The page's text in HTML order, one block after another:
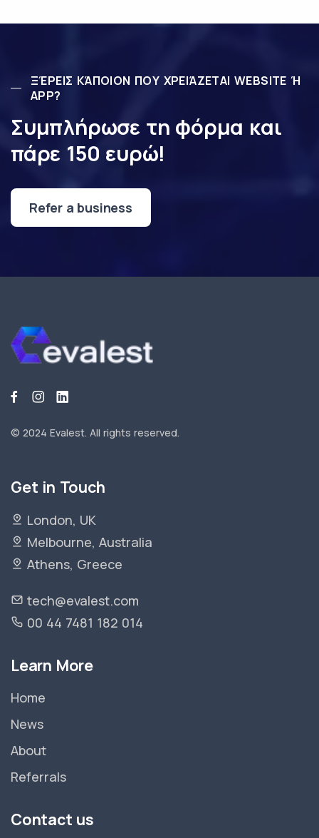
ΞΈΡΕΙΣ ΚΆΠΟΙΟΝ ΠΟΥ ΧΡΕΙΆΖΕΤΑΙ WEBSITE Ή
APP?
Συμπλήρωσε τη φόρμα και
πάρε 150 ευρώ!
Refer a business
© 2024 Evalest. All rights reserved.
Get in Touch
London, UK
Melbourne, Australia
Athens, Greece
tech@evalest.com
00 44 7481 182 014
Learn More
Home
News
About
Referrals
Contact us